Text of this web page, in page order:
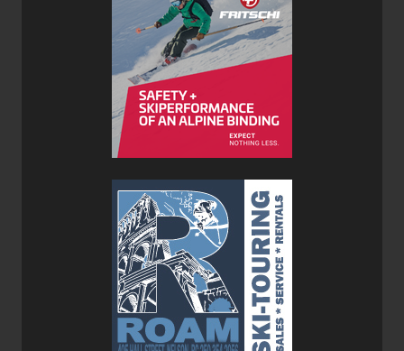
there it is still within the respectable range and at 106
underfoot it is a good compromise between fat and floaty
for the backcountry and narrow and shapely enough for
At 21m the turn radius of the Prospector 106 skis is fairly
normal for a ski of these dimensions but that means it’s
also not overly carvy and while 106 underfoot is fat it’s not
overly fat which means that you can still have fun on pow
days, plow through broken snow with ease. While it
doesn’t break any lightweight records the Prospector 106
has enough mass to be fun on groomers and in more
challenging conditions but it’s not a dedicated touring ski
built for high vertical days and multi-day traverses, that is
unless you are strong and/or young. Yet, it’s still light
enough for touring and makes for a very versatile ski for
backcountry laps.